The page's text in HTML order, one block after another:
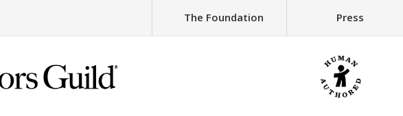
The Foundation Press